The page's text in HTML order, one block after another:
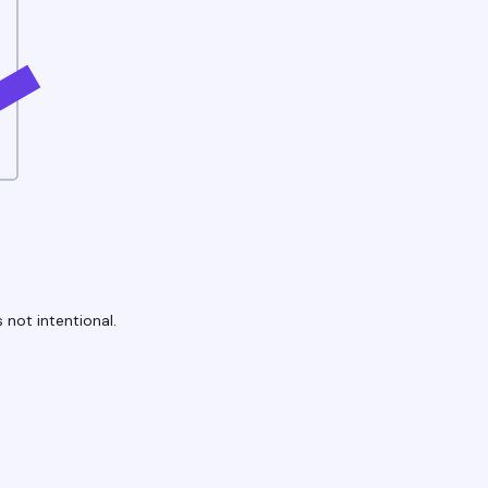
intentional.